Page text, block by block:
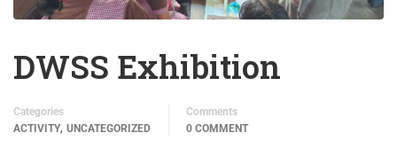
DWSS Exhibition
Categories
ACTIVITY, UNCATEGORIZED
Comments
0 COMMENT